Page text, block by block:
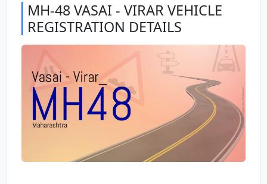
MH-48 VASAI - VIRAR VEHICLE
REGISTRATION DETAILS